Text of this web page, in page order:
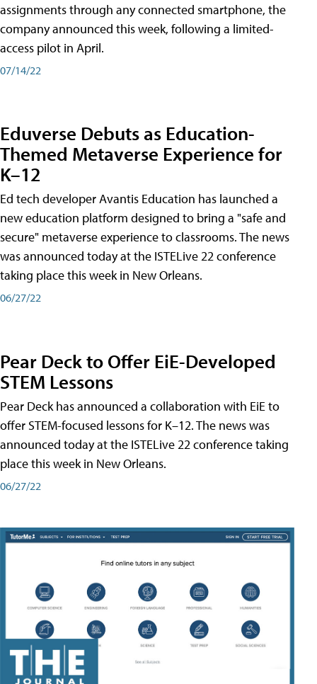
assignments through any connected smartphone, the
company announced this week, following a limited-
access pilot in April.
07/14/22
Eduverse Debuts as Education-
Themed Metaverse Experience for
K–12
Ed tech developer Avantis Education has launched a
new education platform designed to bring a "safe and
secure" metaverse experience to classrooms. The news
was announced today at the ISTELive 22 conference
taking place this week in New Orleans.
06/27/22
Pear Deck to Offer EiE-Developed
STEM Lessons
Pear Deck has announced a collaboration with EiE to
offer STEM-focused lessons for K–12. The news was
announced today at the ISTELive 22 conference taking
place this week in New Orleans.
06/27/22